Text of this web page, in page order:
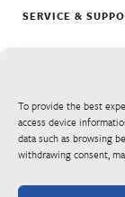
To provide the best
access device
data such as browsing
withdrawing consent,
SERVICE &
© Diamond C Trailer
standard features,